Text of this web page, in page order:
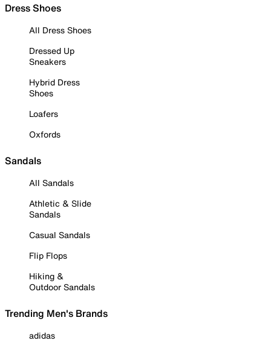
Dress Shoes
All Dress Shoes
Dressed Up
Sneakers
Hybrid Dress
Shoes
Loafers
Oxfords
Sandals
All Sandals
Athletic & Slide
Sandals
Casual Sandals
Flip Flops
Hiking &
Outdoor Sandals
Trending Men's Brands
adidas